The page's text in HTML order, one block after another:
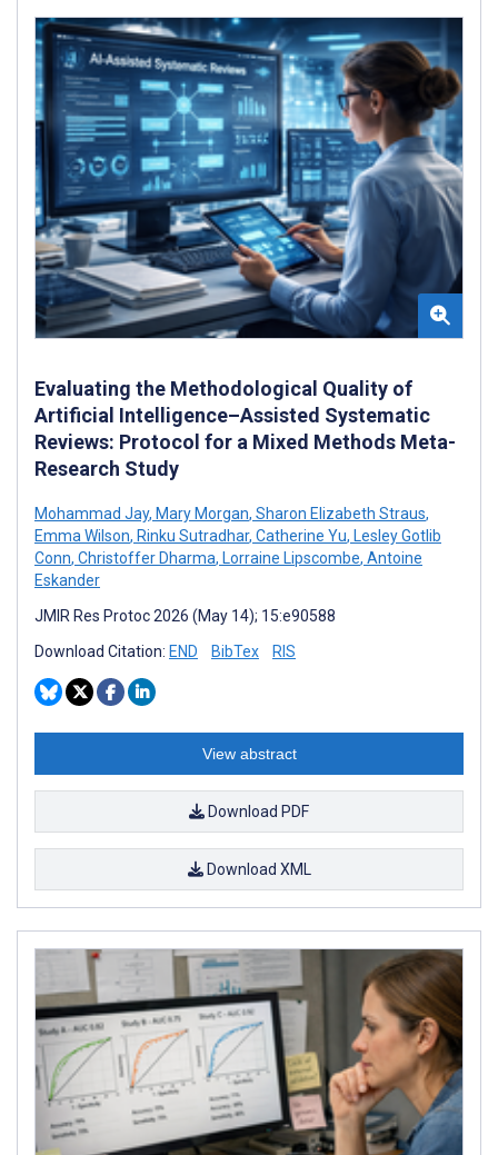
Evaluating the Methodological Quality of
Artificial Intelligence–Assisted Systematic
Reviews: Protocol for a Mixed Methods Meta-
Research Study
Mohammad Jay, Mary Morgan, Sharon Elizabeth Straus,
Emma Wilson, Rinku Sutradhar, Catherine Yu, Lesley Gotlib
Conn, Christoffer Dharma, Lorraine Lipscombe, Antoine
Eskander
JMIR Res Protoc 2026 (May 14); 15:e90588
Download Citation: END BibTex RIS
View abstract
Download PDF
Download XML